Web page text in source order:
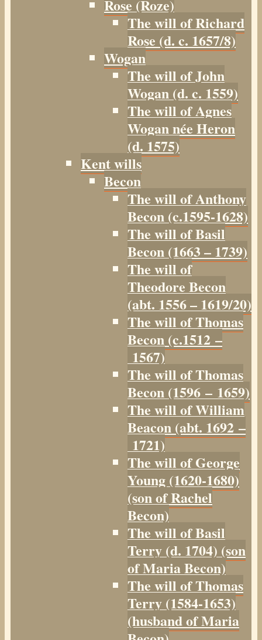
Rose (Roze)
The will of Richard
Rose (d. c. 1657/8)
Wogan
The will of John
Wogan (d. c. 1559)
The will of Agnes
Wogan née Heron
(d. 1575)
Kent wills
Becon
The will of Anthony
Becon (c.1595-1628)
The will of Basil
Becon (1663 – 1739)
The will of
Theodore Becon
(abt. 1556 – 1619/20)
The will of Thomas
Becon (c.1512 –
1567)
The will of Thomas
Becon (1596 – 1659)
The will of William
Beacon (abt. 1692 –
1721)
The will of George
Young (1620-1680)
(son of Rachel
Becon)
The will of Basil
Terry (d. 1704) (son
of Maria Becon)
The will of Thomas
Terry (1584-1653)
(husband of Maria